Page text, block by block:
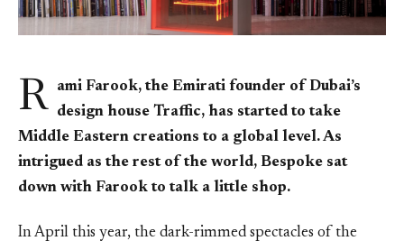
R
ami Farook, the Emirati founder of Dubai’s
design house Traffic, has started to take
Middle Eastern creations to a global level. As
intrigued as the rest of the world, Bespoke sat
down with Farook to talk a little shop.
In April this year, the dark-rimmed spectacles of the